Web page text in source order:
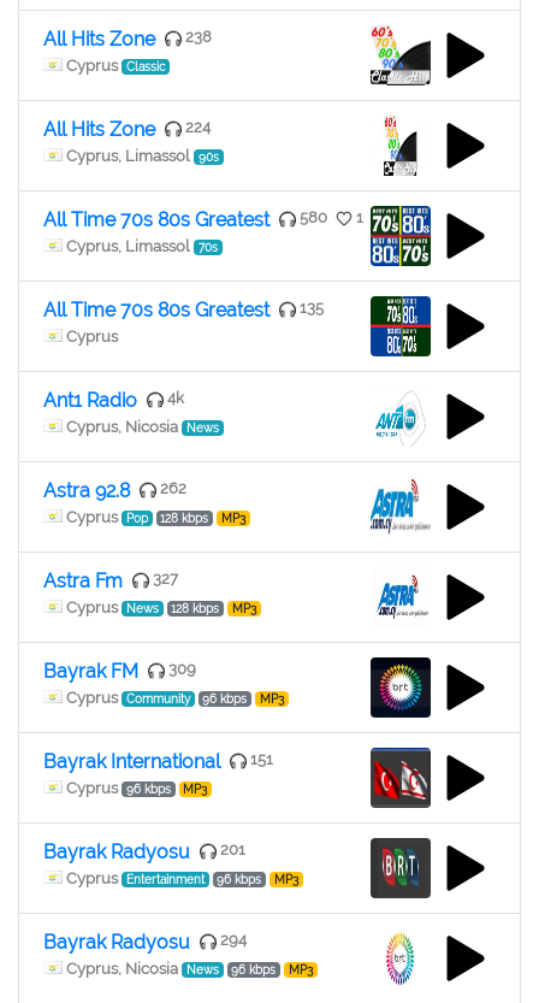
All Hits Zone
238
Cyprus
Classic
All Hits Zone
224
Cyprus, Limassol
90s
All Time 70s 80s Greatest 580
1
Cyprus, Limassol
70s
All Time 70s 80s Greatest
135
Cyprus
Ant1 Radio
4k
Cyprus, Nicosia
News
Astra 92.8
262
Cyprus
Pop 128 kbps MP3
Astra Fm
327
Cyprus
News 128 kbps MP3
Bayrak FM
309
Cyprus
Community 96 kbps MP3
Bayrak International
151
Cyprus
96 kbps MP3
Bayrak Radyosu
201
Cyprus
Entertainment 96 kbps MP3
Bayrak Radyosu
294
Cyprus, Nicosia
News 96 kbps MP3